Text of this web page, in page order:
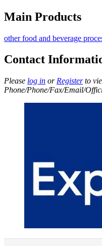
Main Products
other food and beverage
Contact
Please log in or Registerto
Phone/Phone/Fax/Email/